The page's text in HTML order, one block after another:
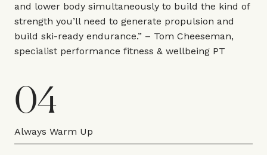
and lower body simultaneously to build the kind of
strength you’ll need to generate propulsion and
build ski-ready endurance.” – Tom Cheeseman,
specialist performance fitness & wellbeing PT
04
Always Warm Up